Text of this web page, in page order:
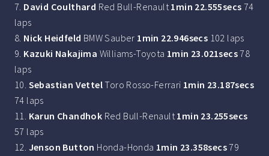
7. David Coulthard Red Bull-Renault1min 22.555secs 74
laps
8. Nick Heidfeld BMW Sauber 1min 22.946secs 102 laps
9. Kazuki Nakajima Williams-Toyota 1min 23.021secs78
laps
10. Sebastian VettelToro Rosso-Ferrari 1min 23.187secs
74 laps
11. Karun Chandhok Red Bull-Renault1min 23.255secs
57 laps
12. Jenson Button Honda-Honda 1min 23.358secs79